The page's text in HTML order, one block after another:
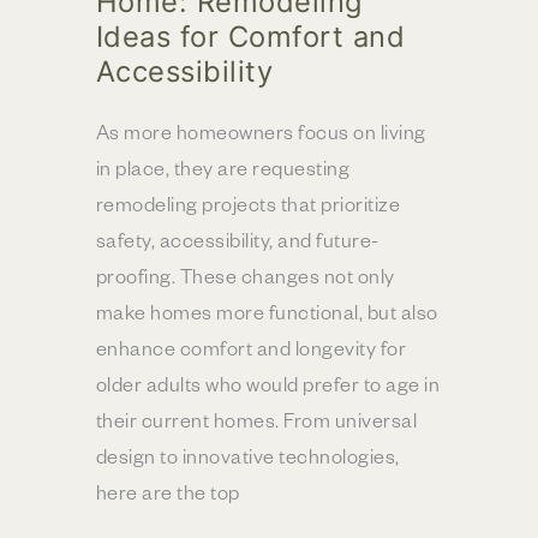
Ideas for Comfort and
Accessibility
As more homeowners focus on living
in place, they are requesting
remodeling projects that prioritize
safety, accessibility, and future-
proofing. These changes not only
make homes more functional, but also
enhance comfort and longevity for
older adults who would prefer to age in
their current homes. From universal
design to innovative technologies,
here are the top